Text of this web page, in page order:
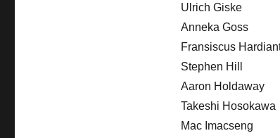
Ulrich Giske
Anneka Goss
Fransiscus
Stephen Hill
Aaron Holdaway
Takeshi Hosokawa
Mac Imacseng